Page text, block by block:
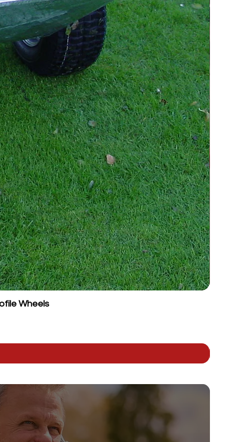
Wheels